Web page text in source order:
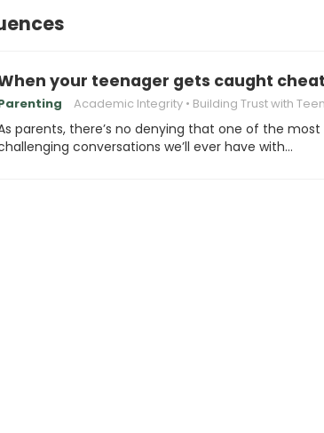
your teenager gets caught
Academic Integrity Building Trust with
parents, there’s no denying that one of the most
conversations we’ll ever have with…